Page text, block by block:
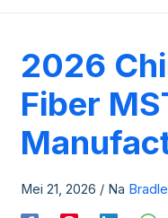
2026
Fiber
Mei 21, 2026 / Na